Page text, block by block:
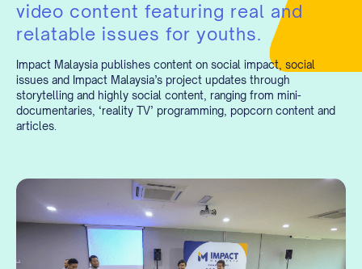
video content featuring real and
relatable issues for youths.
Impact Malaysia publishes content on social impact, social
issues and Impact Malaysia’s project updates through
storytelling and highly social content, ranging from mini-
documentaries, ‘reality TV’ programming, popcorn content and
articles.